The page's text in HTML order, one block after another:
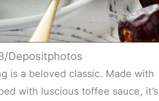
Depositphotos
is a beloved classic. Made with
with luscious toffee sauce, it’s